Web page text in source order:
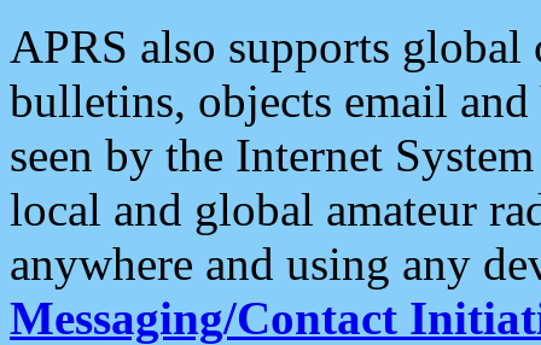
APRS also supports
bulletins, objects email and
seen by the Internet
local and global amateur
anywhere and using any
Messaging/Contact